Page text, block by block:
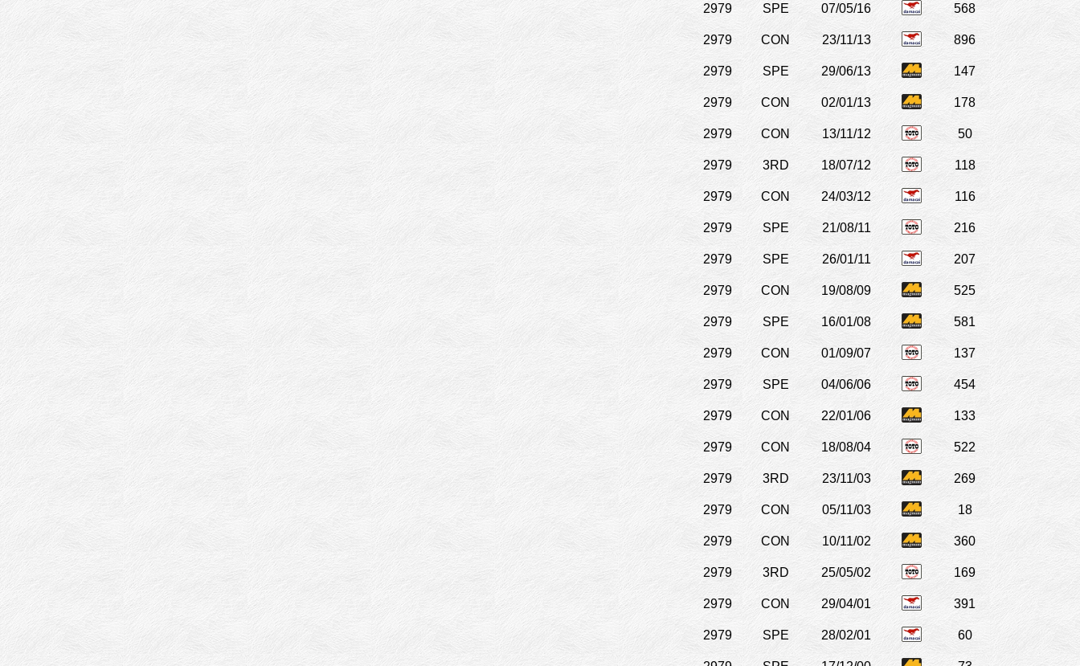
2979 SPE 07/05/16 568
2979 CON 23/11/13 896
2979 SPE 29/06/13 147
2979 CON 02/01/13 178
2979 CON 13/11/12 50
2979 3RD 18/07/12 118
2979 CON 24/03/12 116
2979 SPE 21/08/11 216
2979 SPE 26/01/11 207
2979 CON 19/08/09 525
2979 SPE 16/01/08 581
2979 CON 01/09/07 137
2979 SPE 04/06/06 454
2979 CON 22/01/06 133
2979 CON 18/08/04 522
2979 3RD 23/11/03 269
2979 CON 05/11/03 18
2979 CON 10/11/02 360
2979 3RD 25/05/02 169
2979 CON 29/04/01 391
2979 SPE 28/02/01 60